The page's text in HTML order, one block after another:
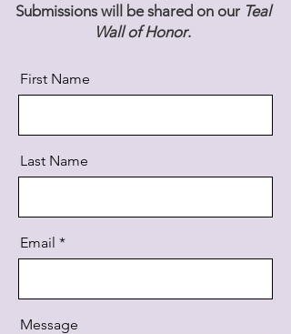
Submissions will be shared on our Teal
Wall of Honor.
First Name
Last Name
Email
Message